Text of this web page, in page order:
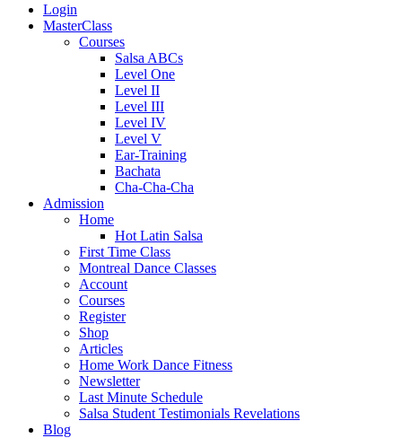
Login
MasterClass
Courses
Salsa ABCs
Level One
Level II
Level III
Level IV
Level V
Ear-Training
Bachata
Cha-Cha-Cha
Admission
Home
Hot Latin Salsa
First Time Class
Montreal Dance Classes
Account
Courses
Register
Shop
Articles
Home Work Dance Fitness
Newsletter
Last Minute Schedule
Salsa Student Testimonials Revelations
Blog